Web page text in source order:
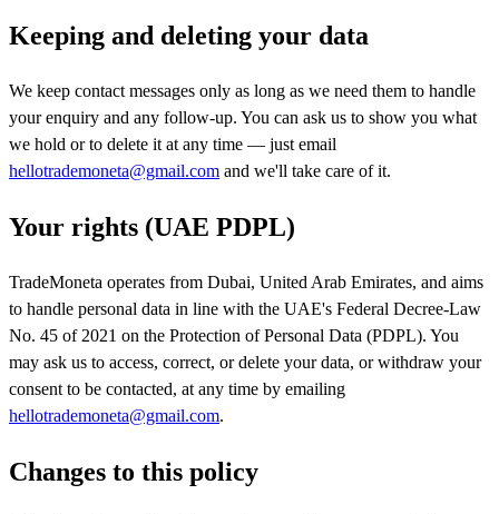
Keeping and deleting your data
We keep contact messages only as long as we need them to handle
your enquiry and any follow-up. You can ask us to show you what
we hold or to delete it at any time — just email
hellotrademoneta@gmail.com and we'll take care of it.
Your rights (UAE PDPL)
TradeMoneta operates from Dubai, United Arab Emirates, and aims
to handle personal data in line with the UAE's Federal Decree-Law
No. 45 of 2021 on the Protection of Personal Data (PDPL). You
may ask us to access, correct, or delete your data, or withdraw your
consent to be contacted, at any time by emailing
hellotrademoneta@gmail.com.
Changes to this policy